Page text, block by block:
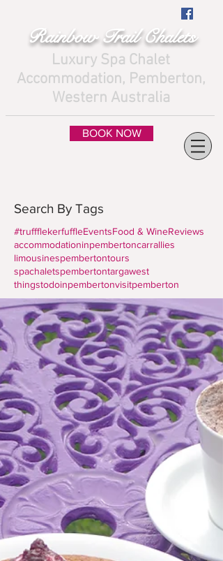
Rainbow Trail Chalets
Luxury Spa Chalet
Accommodation, Pemberton,
Western Australia
BOOK NOW
Search By Tags
#truffflekerfuffleEventsFood & WineReviews
accommodationinpembertoncarrallies
limousinespembertontours
spachaletspembertontargawest
thingstodoinpembertonvisitpemberton